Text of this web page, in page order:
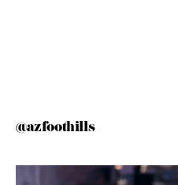
@azfoothills